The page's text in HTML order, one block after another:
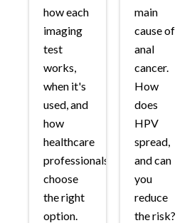
how each
imaging
test
works,
when it's
used, and
how
healthcare
professionals
choose
the right
option.
main
cause of
anal
cancer.
How
does
HPV
spread,
and can
you
reduce
the risk?